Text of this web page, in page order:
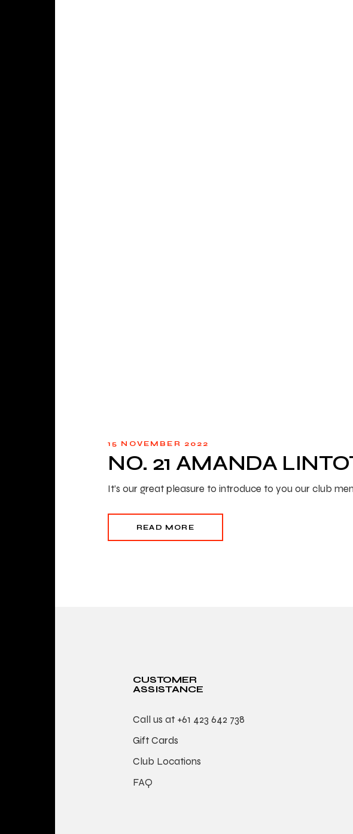
15 NOVEMBER 2022
NO. 21 AMANDA
It’s our great pleasure to introduce to you our club
READ MORE
CUSTOMER
ASSISTANCE
Call us at +61 423 642 738
Gift Cards
Club Locations
FAQ